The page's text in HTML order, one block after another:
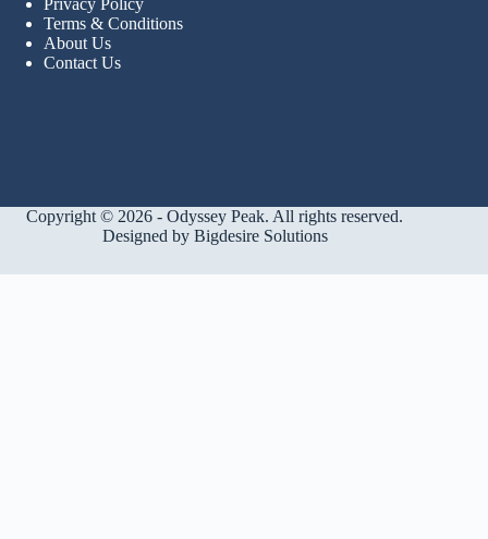
Terms & Conditions
About Us
Contact Us
Copyright © 2026 - Odyssey Peak. All rights reserved.
Designed by Bigdesire Solutions